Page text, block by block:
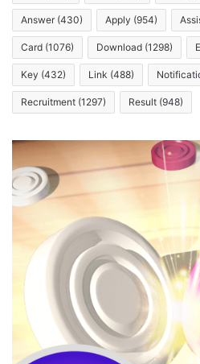
Answer (430) Apply (954)
Card (1076) Download (1298)
Key (432) Link (488)
Recruitment (1297) Result (948)